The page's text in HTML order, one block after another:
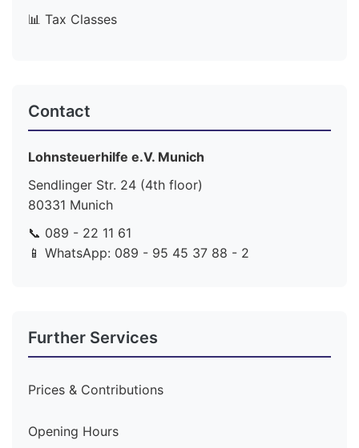
📊 Tax Classes
Contact
Lohnsteuerhilfe e.V. Munich
Sendlinger Str. 24 (4th floor)
80331 Munich
📞 089 - 22 11 61
📱 WhatsApp: 089 - 95 45 37 88 - 2
Further Services
Prices & Contributions
Opening Hours